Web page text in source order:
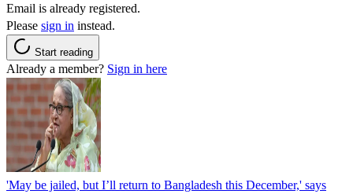
Email is already registered.
Please sign in instead.
Start reading
Already a member? Sign in here
'May be jailed, but I’ll return to Bangladesh this December,' says